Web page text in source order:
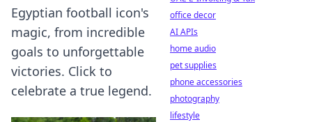
Egyptian football icon's
magic, from incredible
goals to unforgettable
victories. Click to
celebrate a true legend.
office decor
AI APIs
home audio
pet supplies
phone accessories
photography
lifestyle